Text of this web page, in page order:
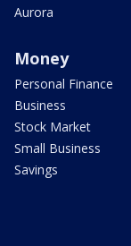
Aurora
Money
Personal Finance
Business
Stock Market
Small Business
Savings